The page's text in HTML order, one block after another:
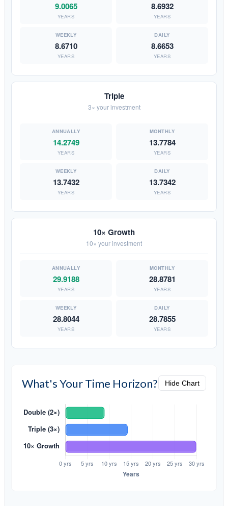
9.0065
YEARS
8.6932
YEARS
8.6710
YEARS
8.6653
YEARS
Triple
3× your investment
14.2749
YEARS
13.7784
YEARS
13.7432
YEARS
13.7342
YEARS
10× Growth
10× your investment
29.9188
YEARS
28.8781
YEARS
28.8044
YEARS
28.7855
YEARS
What's Your Time Horizon? Hide Chart